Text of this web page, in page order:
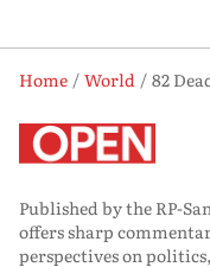
Home World
Published by the RP-
offers sharp
perspectives on